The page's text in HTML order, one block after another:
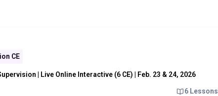
CE
| Live Online Interactive (6 CE) | Feb. 23 & 24, 2026
6 Lessons